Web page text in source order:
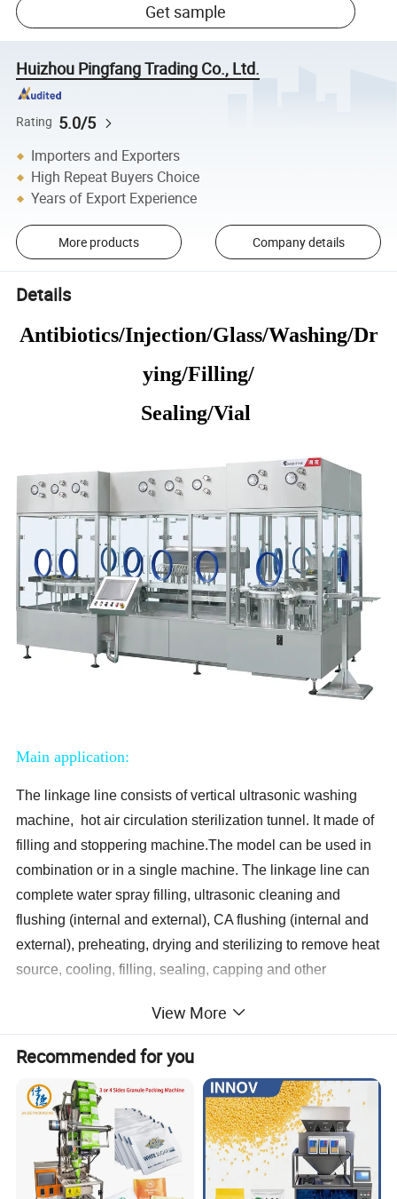
Get sample
Huizhou Pingfang Trading Co., Ltd.
Rating 5.0/5
Importers and Exporters
High Repeat Buyers Choice
Years of Export Experience
More products Company details
Details
Antibiotics/Injection/Glass/Washing/Dr
ying/Filling/
Sealing/Vial
Main application:
The linkage line consists of vertical ultrasonic washing
machine, hot air circulation sterilization tunnel. It made of
filling and stoppering machine.The model can be used in
combination or in a single machine. The linkage line can
complete water spray filling, ultrasonic cleaning and
flushing (internal and external), CA flushing (internal and
external), preheating, drying and sterilizing to remove heat
source, cooling, filling, sealing, capping and other
This line can meet the size range from 2-30ml vials of
washing, drying and sterilizing to remove heat source,
filling and sealing requirements of the production process.
Characterstics:
1. Vertical ultrasonic washing machine using ultrasonic ro
View More
Recommended for you